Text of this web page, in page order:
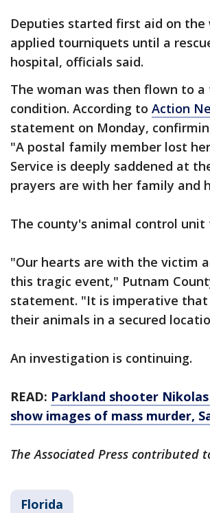
Deputies started first aid on the
applied tourniquets until a
hospital, officials said.
The woman was then flown to
condition. According to Action
statement on Monday,
"A postal family member lost
Service is deeply saddened at
prayers are with her family and
The county's animal control
"Our hearts are with the victim
this tragic event," Putnam
statement. "It is imperative
their animals in a secured
An investigation is continuing.
READ: Parkland shooter
show images of mass murder,
The Associated Press contributed
Florida